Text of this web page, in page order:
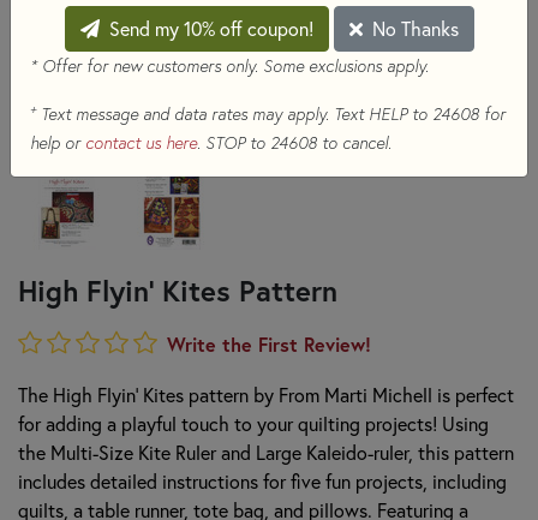
High Flyin' Kites Pattern
Write the First Review!
The High Flyin' Kites pattern by From Marti Michell is perfect
for adding a playful touch to your quilting projects! Using
the Multi-Size Kite Ruler and Large Kaleido-ruler, this pattern
includes detailed instructions for five fun projects, including
quilts, a table runner, tote bag, and pillows. Featuring a
Send my 10% off coupon!
No Thanks
* Offer for new customers only. Some exclusions apply.
+Text message and data rates may apply. Text HELP to 24608 for
help or contact us here. STOP to 24608 to cancel.